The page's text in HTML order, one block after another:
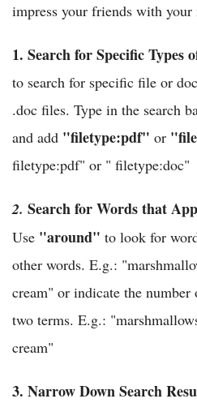
impress your friends with
1. Search for Specific Types
to search for specific file or
.doc files. Type in the search
and add "filetype:pdf" or
filetype:pdf" or " filetype:doc"
2. Search for Words that
Use "around" to look for
other words. E.g.:
cream" or indicate the number
two terms. E.g.:
cream"
3. Narrow Down Search